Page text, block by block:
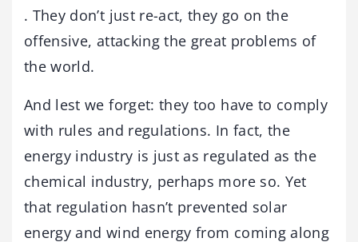
. They don’t just re-act, they go on the
offensive, attacking the great problems of
the world.
And lest we forget: they too have to comply
with rules and regulations. In fact, the
energy industry is just as regulated as the
chemical industry, perhaps more so. Yet
that regulation hasn’t prevented solar
energy and wind energy from coming along